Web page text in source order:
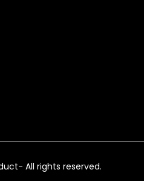
All rights reserved.